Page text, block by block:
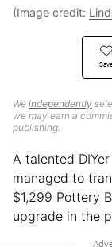
We independently
we may earn a
publishing.
(Image credit:
A talented
managed to
$1,299 Pottery
upgrade in the